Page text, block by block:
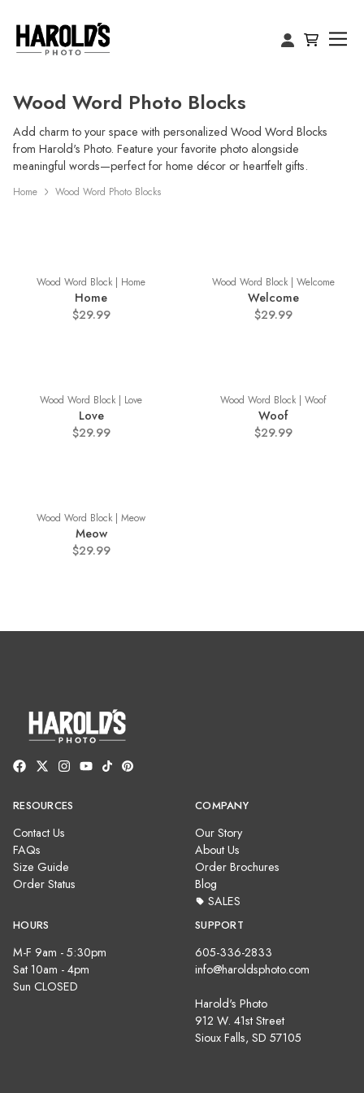
Wood Word Photo Blocks
Add charm to your space with personalized Wood Word Blocks
from Harold's Photo. Feature your favorite photo alongside
meaningful words—perfect for home décor or heartfelt gifts.
Home Wood Word Photo Blocks
Wood Word Block | Home
Home
$29.99
Wood Word Block | Welcome
Welcome
$29.99
Wood Word Block | Love
Love
$29.99
Wood Word Block | Woof
Woof
$29.99
Wood Word Block | Meow
Meow
$29.99
RESOURCES
Contact Us
FAQs
Size Guide
Order Status
COMPANY
Our Story
About Us
Order Brochures
Blog
SALES
HOURS
M-F 9am - 5:30pm
Sat 10am - 4pm
Sun CLOSED
SUPPORT
605-336-2833
info@haroldsphoto.com
Harold's Photo
912 W. 41st Street
Sioux Falls, SD 57105